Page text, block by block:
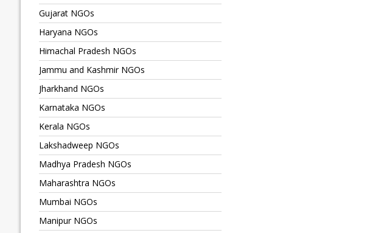
Gujarat NGOs
Haryana NGOs
Himachal Pradesh NGOs
Jammu and Kashmir NGOs
Jharkhand NGOs
Karnataka NGOs
Kerala NGOs
Lakshadweep NGOs
Madhya Pradesh NGOs
Maharashtra NGOs
Mumbai NGOs
Manipur NGOs